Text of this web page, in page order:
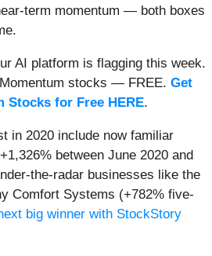
term momentum — both boxes
AI platform is flagging this week.
stocks — FREE. Get
Stocks for Free HERE.
in 2020 include now familiar
between June 2020 and
the-radar businesses like the
Comfort Systems (+782% five-
big winner with StockStory